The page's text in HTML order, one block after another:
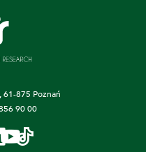
61-875 Poznań
90 00